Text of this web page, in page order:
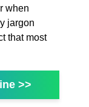
when
jargon
that most
>>